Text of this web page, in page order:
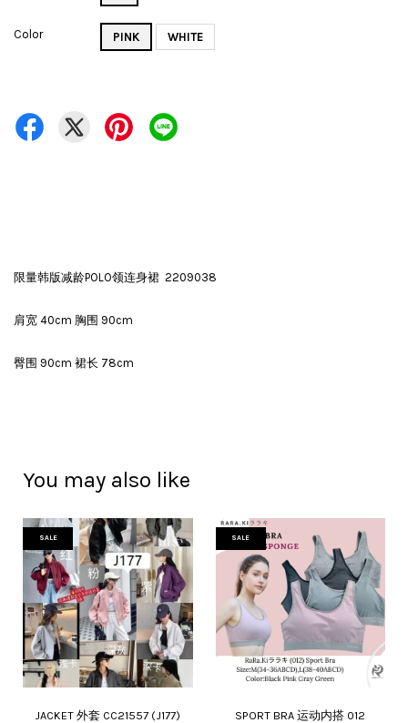
Color PINK WHITE
限量韩版减龄POLO领连身裙 2209038
肩宽 40cm 胸围 90cm
臀围 90cm 裙长 78cm
You may also like
SALE
JACKET 外套 CC21557 (J177)
SALE
SPORT BRA 运动内搭 012